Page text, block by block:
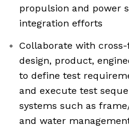
propulsion and power
integration efforts
Collaborate with
design, product,
to define test
and execute test
systems such as
and water